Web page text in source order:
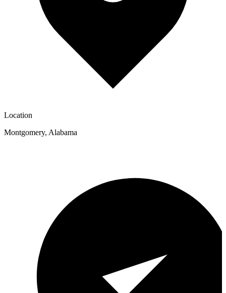
Location
Montgomery, Alabama